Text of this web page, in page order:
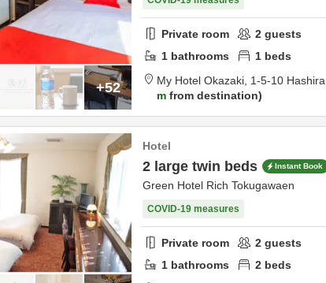
+52
Private room 2 guests
1 bathrooms 1 beds
My Hotel Okazaki, 1-5-10 Hashira,
m from destination
Hotel
2 large twin beds Instant Book
Green Hotel Rich Tokugawaen
COVID-19 measures
Private room 2 guests
1 bathrooms 2 beds